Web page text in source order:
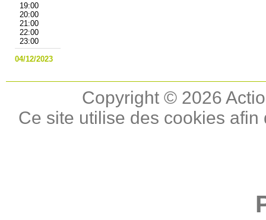
19:00
20:00
21:00
22:00
23:00
04/12/2023
Copyright © 2026
Ce site utilise des cookies